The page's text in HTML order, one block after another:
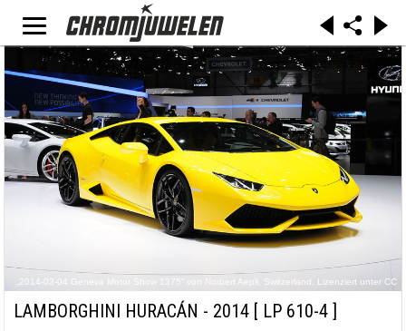
„2014-03-04 Geneva Motor Show 1375“ von Norbert Aepli, Switzerland. Lizenziert unter CC
BY 3.0 über Wikimedia Commons - https://commons.wikimedia.org/wiki/File:2014-03-
04_Geneva_Motor_Show_1375.JPG
LAMBORGHINI HURACÁN - 2014 [ LP 610-4 ]